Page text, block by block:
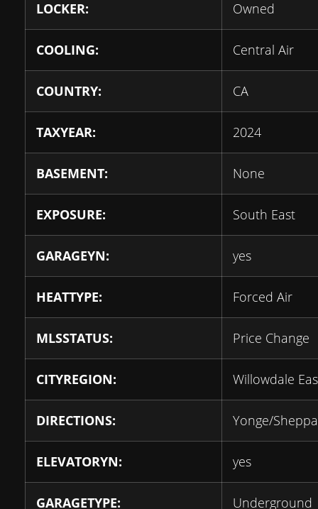
LOCKER: Owned
COOLING: Central Air
COUNTRY: CA
TAXYEAR: 2024
BASEMENT: None
EXPOSURE: South East
GARAGEYN: yes
HEATTYPE: Forced Air
MLSSTATUS: Price Change
CITYREGION: Willowdale
DIRECTIONS: Yonge/
ELEVATORYN: yes
GARAGETYPE: Underground